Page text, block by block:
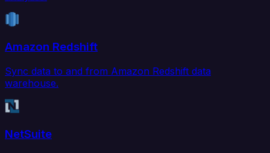
Amazon Redshift
Sync data to and from Amazon Redshift data
warehouse.
NetSuite